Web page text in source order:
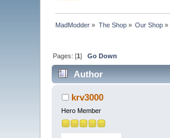
MadModder » The Shop» Our Shop »
Pages: [1]Go Down
Author
krv3000
Hero Member